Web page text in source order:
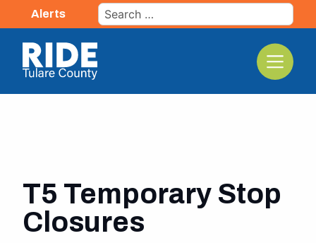
to
content
Alerts
Search
for:
T5 Temporary Stop
Closures